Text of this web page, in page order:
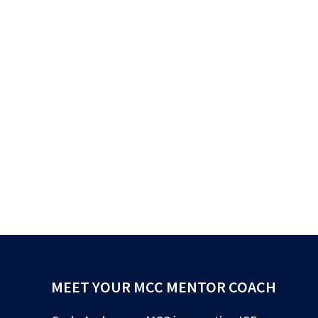
MEET YOUR MCC MENTOR COACH